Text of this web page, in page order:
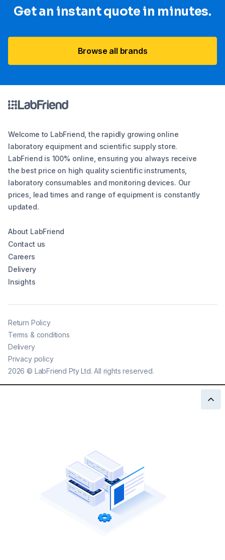
Get an instant quote in minutes.
Browse all brands
Welcome to LabFriend, the rapidly growing online
laboratory equipment and scientific supply store.
LabFriend is 100% online, ensuring you always receive
the best price on high quality scientific instruments,
laboratory consumables and monitoring devices. Our
prices, lead times and range of equipment is constantly
updated.
About LabFriend
Contact us
Careers
Delivery
Insights
2026 © LabFriend Pty Ltd. All rights reserved.
Return Policy
Terms & conditions
Delivery
Privacy policy